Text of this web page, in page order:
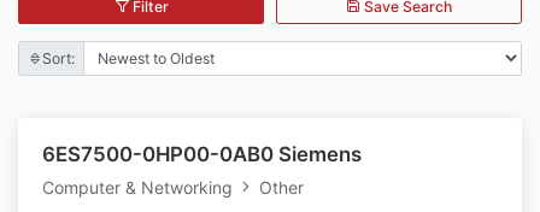
Filter Save Search
Sort:
6ES7500-0HP00-0AB0 Siemens
Computer & Networking
Other